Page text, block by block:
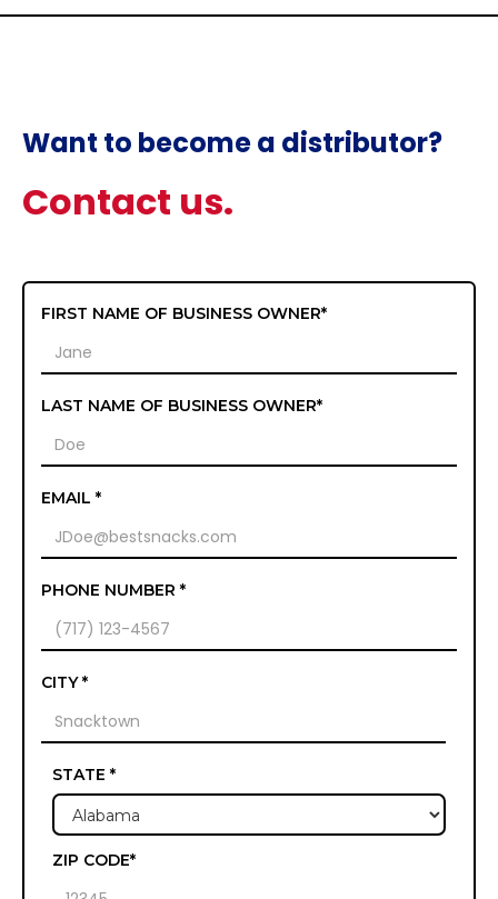
Want to become a distributor?
Contact us.
FIRST NAME OF BUSINESS OWNER*
LAST NAME OF BUSINESS OWNER*
EMAIL *
PHONE NUMBER *
CITY *
STATE *
ZIP CODE*